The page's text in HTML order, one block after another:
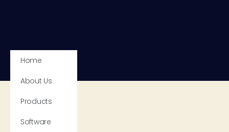
Home
About Us
Products
Software